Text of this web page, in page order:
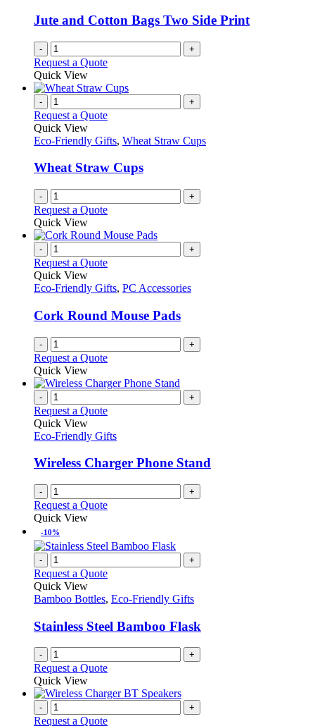
Jute and Cotton Bags Two Side Print
- +
Request a Quote
Quick View
- +
Request a Quote
Quick View
Eco-Friendly Gifts, Wheat Straw Cups
Wheat Straw Cups
- +
Request a Quote
Quick View
- +
Request a Quote
Quick View
Eco-Friendly Gifts, PC Accessories
Cork Round Mouse Pads
- +
Request a Quote
Quick View
- +
Request a Quote
Quick View
Eco-Friendly Gifts
Wireless Charger Phone Stand
- +
Request a Quote
Quick View
-10%
- +
Request a Quote
Quick View
Bamboo Bottles, Eco-Friendly Gifts
Stainless Steel Bamboo Flask
- +
Request a Quote
Quick View
- +
Request a Quote